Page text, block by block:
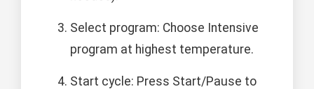
Select program: Choose Intensive
program at highest temperature.
Start cycle: Press Start/Pause to